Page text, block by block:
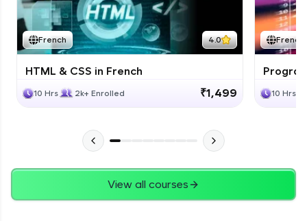
French 4.0
HTML & CSS in French
10 Hrs 2k+ Enrolled ₹1,499
French
10 Hrs
View all courses